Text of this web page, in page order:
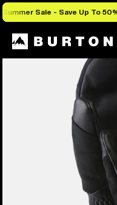
Summer Sale - Save Up To
Burton Experts Break it